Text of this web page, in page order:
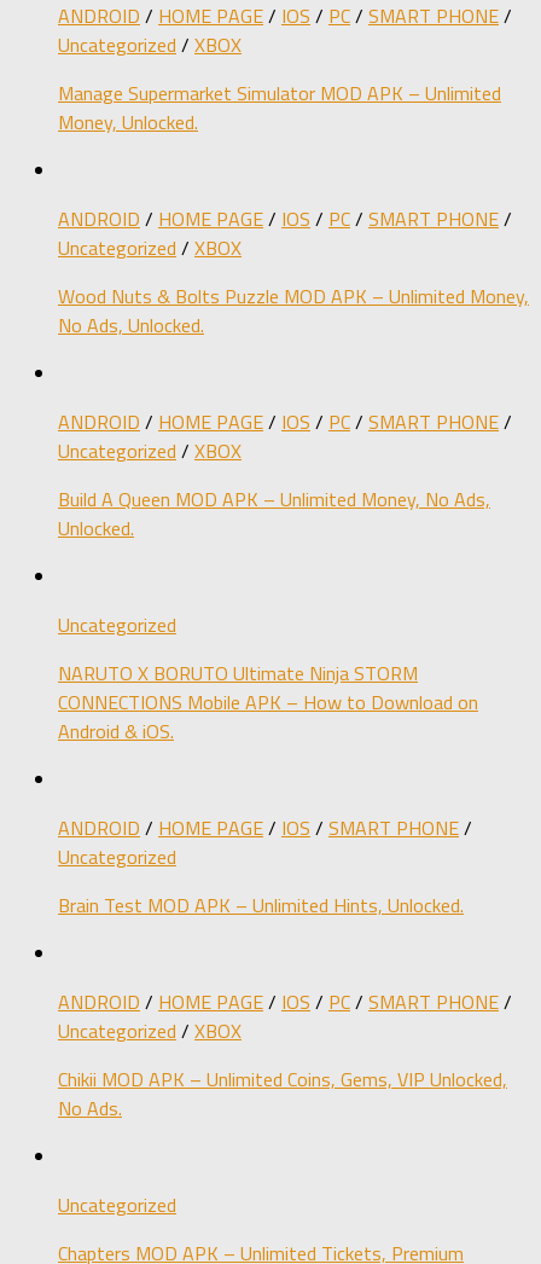
ANDROID / HOME PAGE/ IOS / PC/ SMART PHONE/
Uncategorized / XBOX
Manage Supermarket Simulator MOD APK – Unlimited
Money, Unlocked.
ANDROID / HOME PAGE/ IOS / PC/ SMART PHONE/
Uncategorized / XBOX
Wood Nuts & Bolts Puzzle MOD APK – Unlimited Money,
No Ads, Unlocked.
ANDROID / HOME PAGE/ IOS / PC/ SMART PHONE/
Uncategorized / XBOX
Build A Queen MOD APK – Unlimited Money, No Ads,
Unlocked.
Uncategorized
NARUTO X BORUTO Ultimate Ninja STORM
CONNECTIONS Mobile APK – How to Download on
Android & iOS.
ANDROID / HOME PAGE/ IOS / SMART PHONE/
Uncategorized
Brain Test MOD APK – Unlimited Hints, Unlocked.
ANDROID / HOME PAGE/ IOS / PC/ SMART PHONE/
Uncategorized / XBOX
Chikii MOD APK – Unlimited Coins, Gems, VIP Unlocked,
No Ads.
Uncategorized
Chapters MOD APK – Unlimited Tickets, Premium